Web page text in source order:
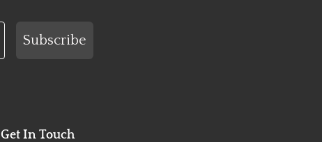
Subscribe
Get In Touch